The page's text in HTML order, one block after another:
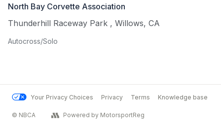
North Bay Corvette Association
Thunderhill Raceway Park , Willows, CA
Autocross/Solo
Your Privacy Choices Privacy Terms Knowledge base
© NBCA Powered by MotorsportReg